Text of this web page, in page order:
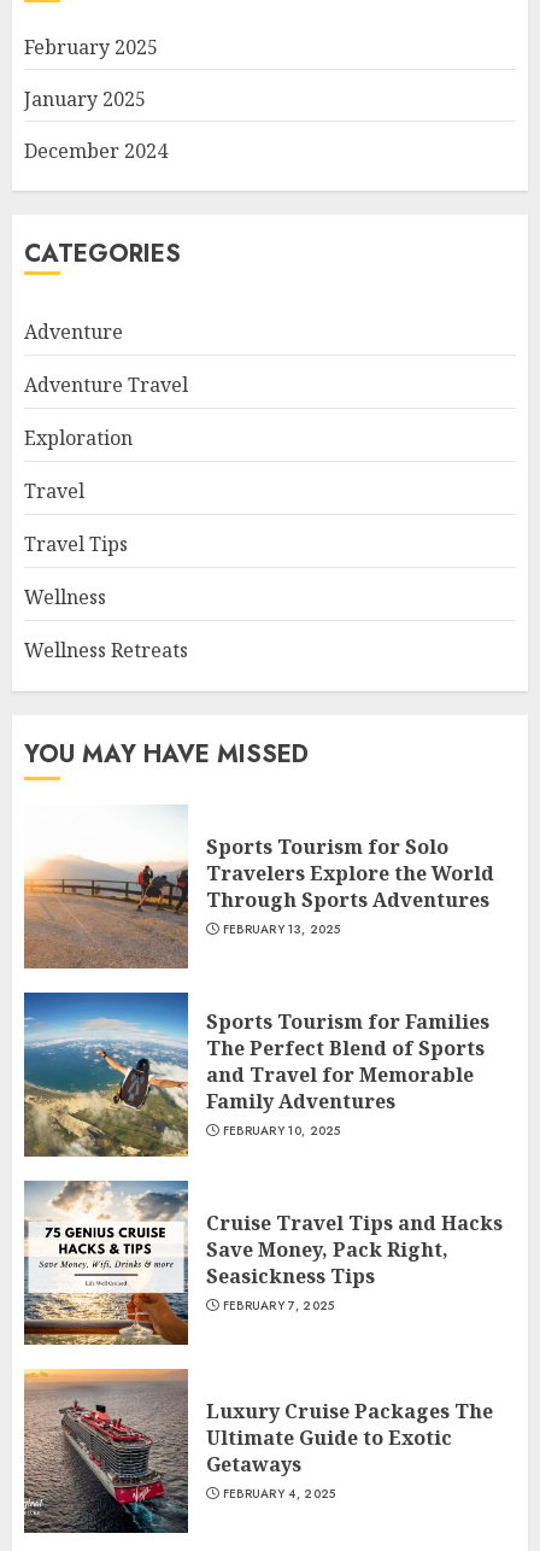
February 2025
January 2025
December 2024
CATEGORIES
Adventure
Adventure Travel
Exploration
Travel
Travel Tips
Wellness
Wellness Retreats
YOU MAY HAVE MISSED
Sports Tourism for Solo
Travelers Explore the World
Through Sports Adventures
FEBRUARY 13, 2025
Sports Tourism for Families
The Perfect Blend of Sports
and Travel for Memorable
Family Adventures
FEBRUARY 10, 2025
Cruise Travel Tips and Hacks
Save Money, Pack Right,
Seasickness Tips
FEBRUARY 7, 2025
Luxury Cruise Packages The
Ultimate Guide to Exotic
Getaways
FEBRUARY 4, 2025